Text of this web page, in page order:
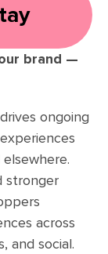
brand —
ongoing
stronger
across
and social.